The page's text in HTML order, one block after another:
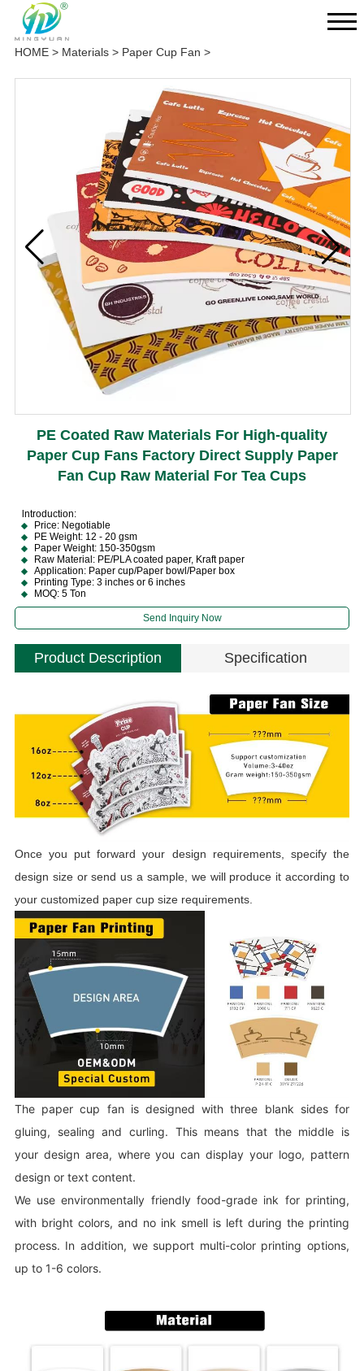
HOME> Materials> Paper Cup Fan >
PE Coated Raw Materials For High-quality
Paper Cup Fans Factory Direct Supply Paper
Fan Cup Raw Material For Tea Cups
lntroduction:
Price: Negotiable
PE Weight: 12 - 20 gsm
Paper Weight: 150-350gsm
Raw Material: PE/PLA coated paper, Kraft paper
Application: Paper cup/Paper bowl/Paper box
Printing Type: 3 inches or 6 inches
MOQ: 5 Ton
Send Inquiry Now
Product Description Specification
Once you put forward your design requirements, specify the
design size or send us a sample, we will produce it according to
your customized paper cup size requirements.
The paper cup fan is designed with three blank sides for
gluing, sealing and curling. This means that the middle is
your design area, where you can display your logo, pattern
design or text content.
We use environmentally friendly food-grade ink for printing,
with bright colors, and no ink smell is left during the printing
process. In addition, we support multi-color printing options,
up to 1-6 colors.